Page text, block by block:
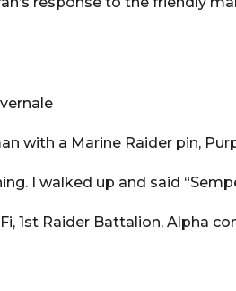
with a Marine Raider pin,
I walked up and said
1st Raider Battalion, Alpha